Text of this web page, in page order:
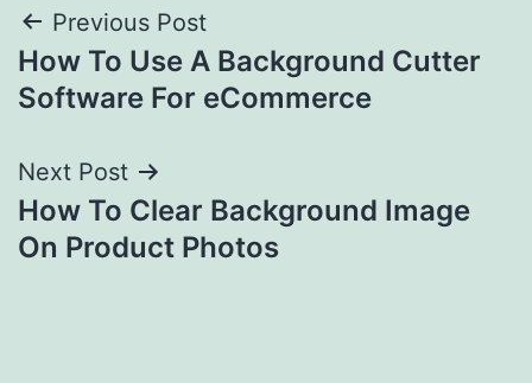
Post
navigation
Previous Post
How To Use A Background Cutter
Software For eCommerce
Next Post
How To Clear Background Image
On Product Photos